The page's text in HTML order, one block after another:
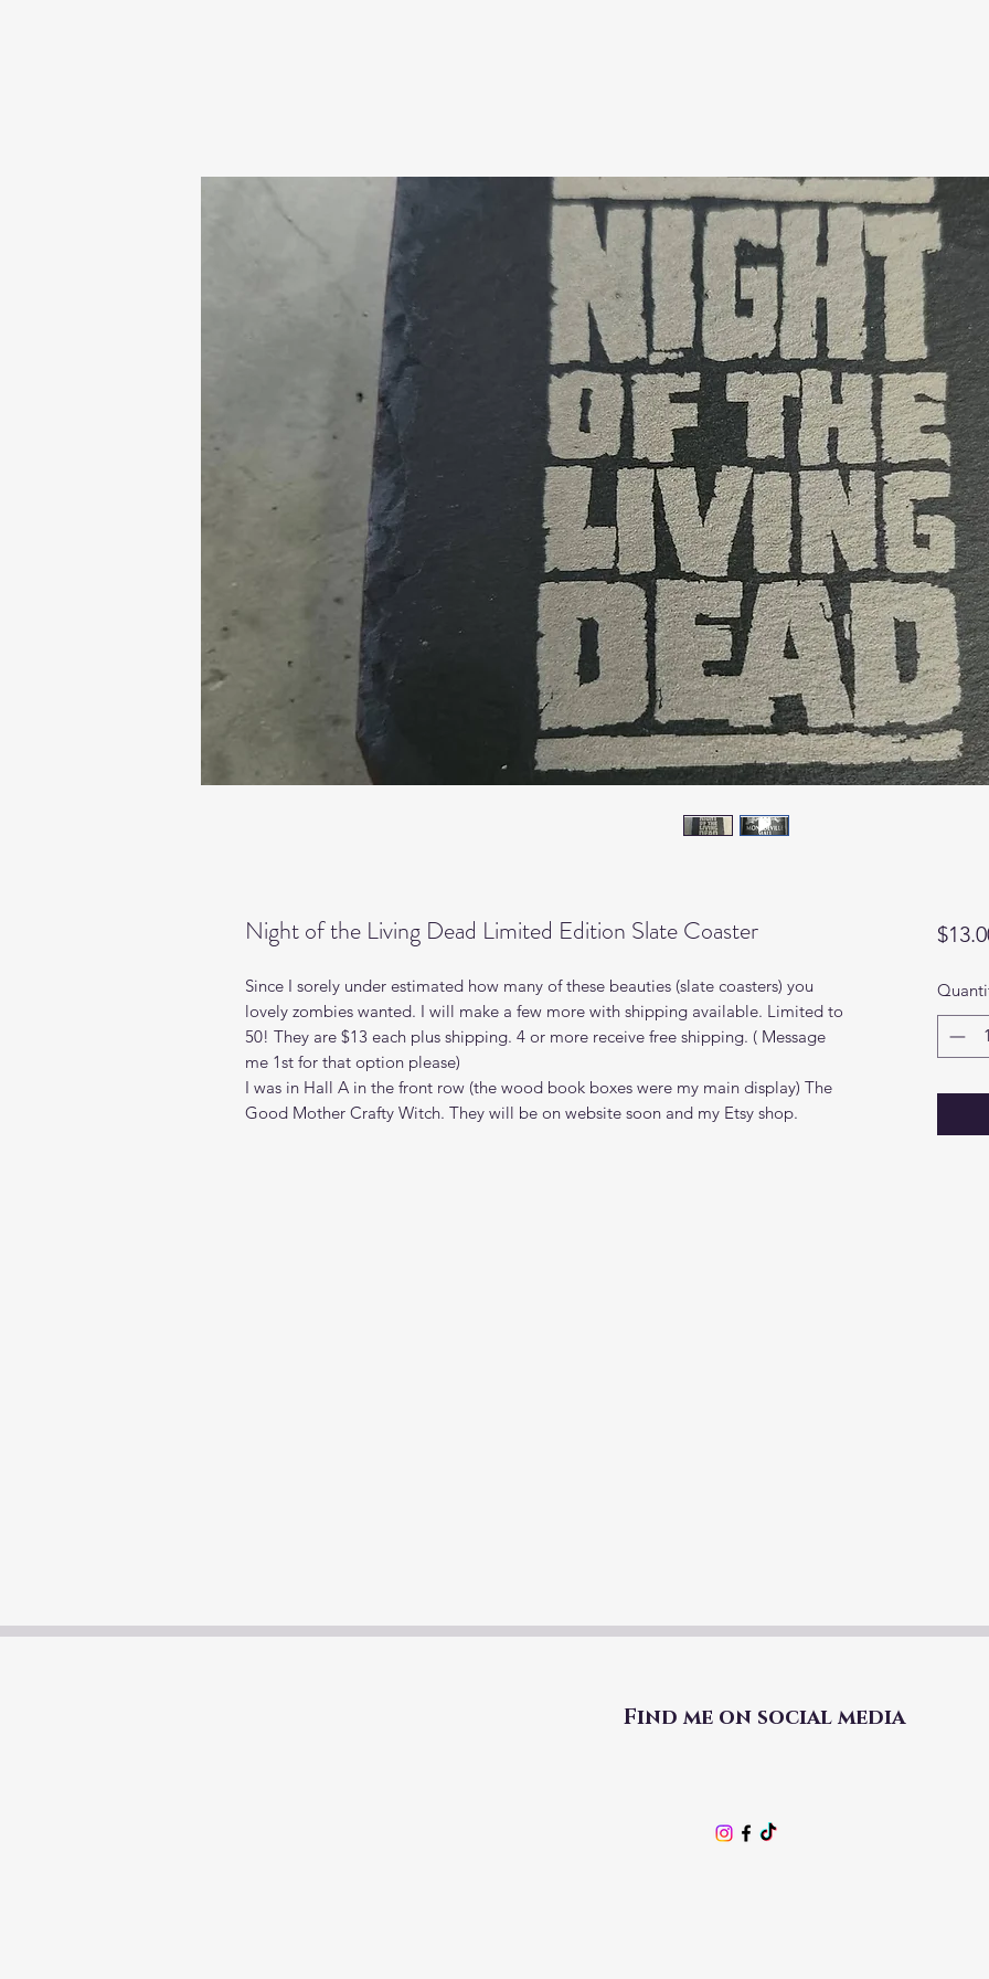
Night of the Living Dead Limited Edition Slate Coaster
Since I sorely under estimated how many of these beauties (slate coasters) you
lovely zombies wanted. I will make a few more with shipping available. Limited to
50! They are $13 each plus shipping. 4 or more receive free shipping. ( Message
me 1st for that option please)
I was in Hall A in the front row (the wood book boxes were my main display) The
Good Mother Crafty Witch. They will be on website soon and my Etsy shop.
Find me on social media